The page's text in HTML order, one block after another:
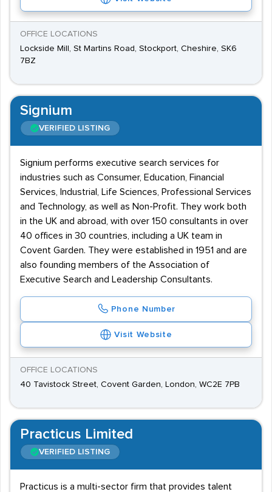
OFFICE LOCATIONS
Lockside Mill, St Martins Road, Stockport, Cheshire, SK6
7BZ
Signium
VERIFIED LISTING
Signium performs executive search services for
industries such as Consumer, Education, Financial
Services, Industrial, Life Sciences, Professional Services
and Technology, as well as Non-Profit. They work both
in the UK and abroad, with over 150 consultants in over
40 offices in 30 countries, including a UK team in
Covent Garden. They were established in 1951 and are
also founding members of the Association of
Executive Search and Leadership Consultants.
Phone Number
Visit Website
OFFICE LOCATIONS
40 Tavistock Street, Covent Garden, London, WC2E 7PB
Practicus Limited
VERIFIED LISTING
Practicus is a multi-sector firm that provides talent